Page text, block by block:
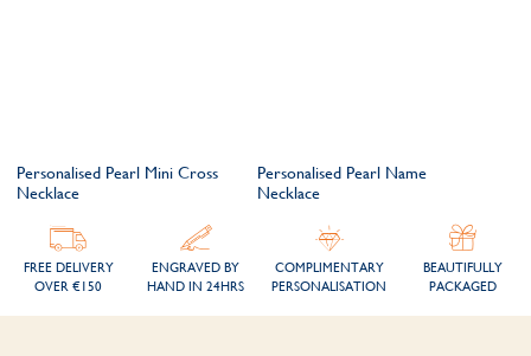
Personalised Pearl Mini Cross
Necklace
Personalised Pearl Name
Necklace
FREE DELIVERY
OVER €150
ENGRAVED BY
HAND IN 24HRS
COMPLIMENTARY
PERSONALISATION
BEAUTIFULLY
PACKAGED